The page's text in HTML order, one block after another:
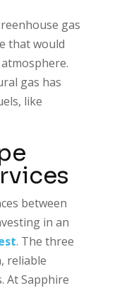
gas
that would
gas has
like
between
in an
. The three
reliable
At Sapphire